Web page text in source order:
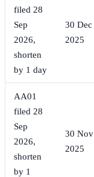
filed 28
Sep
2026,
shorten
by 1 day
30 Dec
2025
AA01
filed 28
Sep
2026,
shorten
by 1
30 Nov
2025